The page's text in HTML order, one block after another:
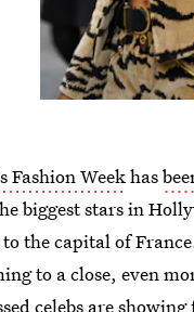
Fashion Weekhas
biggest stars in
the capital of
to a close, even
celebs are